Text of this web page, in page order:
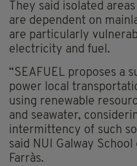
They said isolated
are dependent on
are particularly
electricity and fuel.
“SEAFUEL proposes a
power local
using renewable
and seawater,
intermittency of such
said NUI Galway
Farràs.